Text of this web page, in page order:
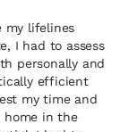
my lifelines
I had to assess
personally and
efficient
my time and
home in the